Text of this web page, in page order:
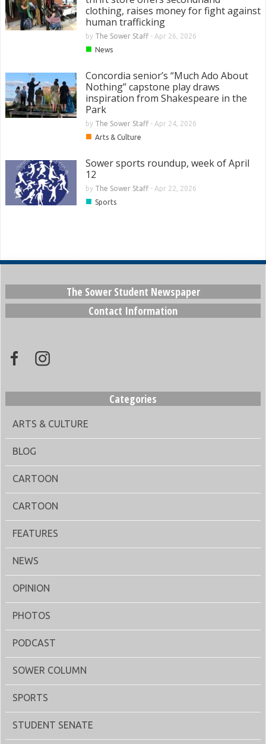
clothing, raises money for fight against
human trafficking
by The Sower Staff- Apr 26, 2026
■ News
Concordia senior’s “Much Ado About
Nothing” capstone play draws
inspiration from Shakespeare in the
Park
by The Sower Staff- Apr 24, 2026
■ Arts & Culture
Sower sports roundup, week of April
12
by The Sower Staff- Apr 22, 2026
■ Sports
The Sower Student Newspaper
Contact Information
Categories
ARTS & CULTURE
BLOG
CARTOON
CARTOON
FEATURES
NEWS
OPINION
PHOTOS
PODCAST
SOWER COLUMN
SPORTS
STUDENT SENATE